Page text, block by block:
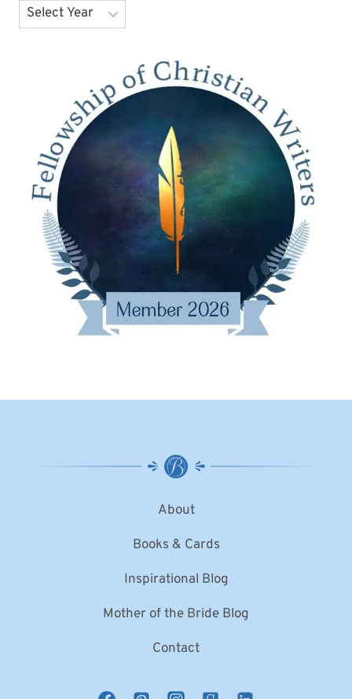
Archives
About
Books & Cards
Inspirational Blog
Mother of the Bride Blog
Contact